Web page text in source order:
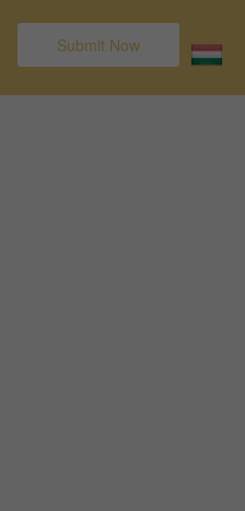
Submit Now